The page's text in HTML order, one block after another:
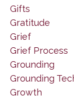
Gifts
Gratitude
Grief
Grief Process
Grounding
Grounding
Growth